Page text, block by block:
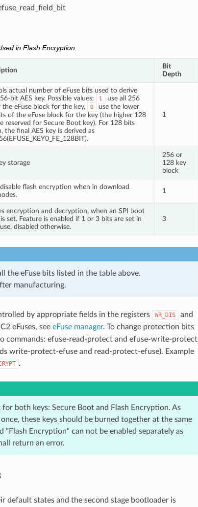
in Flash Encryption
Bit
Depth
actual number of eFuse bits used to derive
bit AES key. Possible values:
1
use all 256
the eFuse block for the key,
0
use the lower
of the eFuse block for the key (the higher 128
reserved for Secure Boot key). For 128 bits
the final AES key is derived as
1
storage
256 or
128 key
block
disable flash encryption when in download
1
encryption and decryption, when an SPI boot
set. Feature is enabled if 1 or 3 bits are set in
disabled otherwise.
3
the eFuse bits listed in the table above.
manufacturing.
by appropriate fields in the registers WR_DIS and
eFuses, see eFuse manager. To change protection bits
commands: efuse-read-protect and efuse-write-protect
write-protect-efuse and read-protect-efuse). Example
.
for both keys: Secure Boot and Flash Encryption. As
these keys should be burned together at the same
"Flash Encryption" can not be enabled separately as
return an error.
default states and the second stage bootloader is